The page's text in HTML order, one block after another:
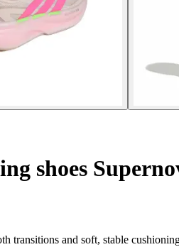
shoes
transitions and soft, stable